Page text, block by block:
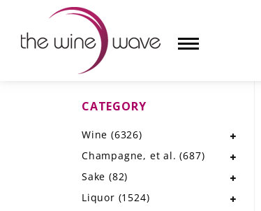
CHAMPAGNE, ET AL.
CATEGORY
Wine (6326)
Champagne, et al.(687)
Sake (82)
Liquor (1524)